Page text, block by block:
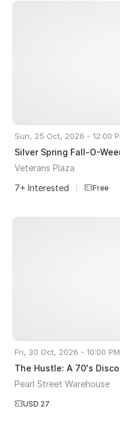
Sun, 25 Oct, 2026 - 12:00
Silver Spring Fall-O-
Veterans Plaza
7+ Interested
Free
Fri, 30 Oct, 2026 - 10:00 PM
The Hustle: A 70's
Pearl Street Warehouse
USD 27